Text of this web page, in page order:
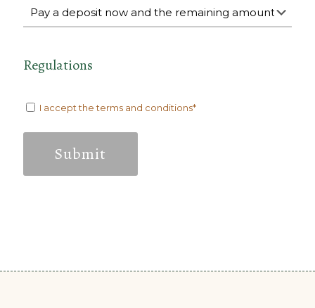
Regulations
I accept the terms and conditions*
Submit